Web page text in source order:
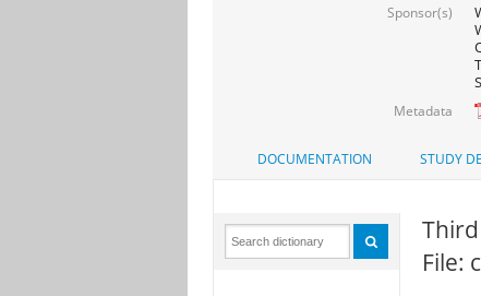
Sponsor(s)
Metadata
DOCUMENTATION STUDY
File: